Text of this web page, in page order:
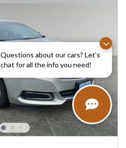
Questions about our cars? Let’s
chat for all the info you need!